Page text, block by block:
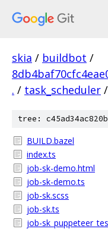
skia / buildbot /
. / task_scheduler /
tree:
BUILD.bazel
index.ts
job-sk-demo.html
job-sk-demo.ts
job-sk.scss
job-sk.ts
job-